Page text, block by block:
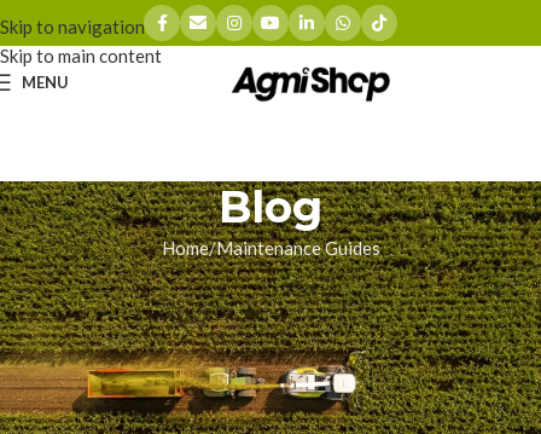
Skip to navigation
Skip to main content
MENU
Blog
Home Maintenance Guides
MAINTENANCE GUIDES
How to Replace Claas Jaguar
Feed Rollers | Maintenance
Guide